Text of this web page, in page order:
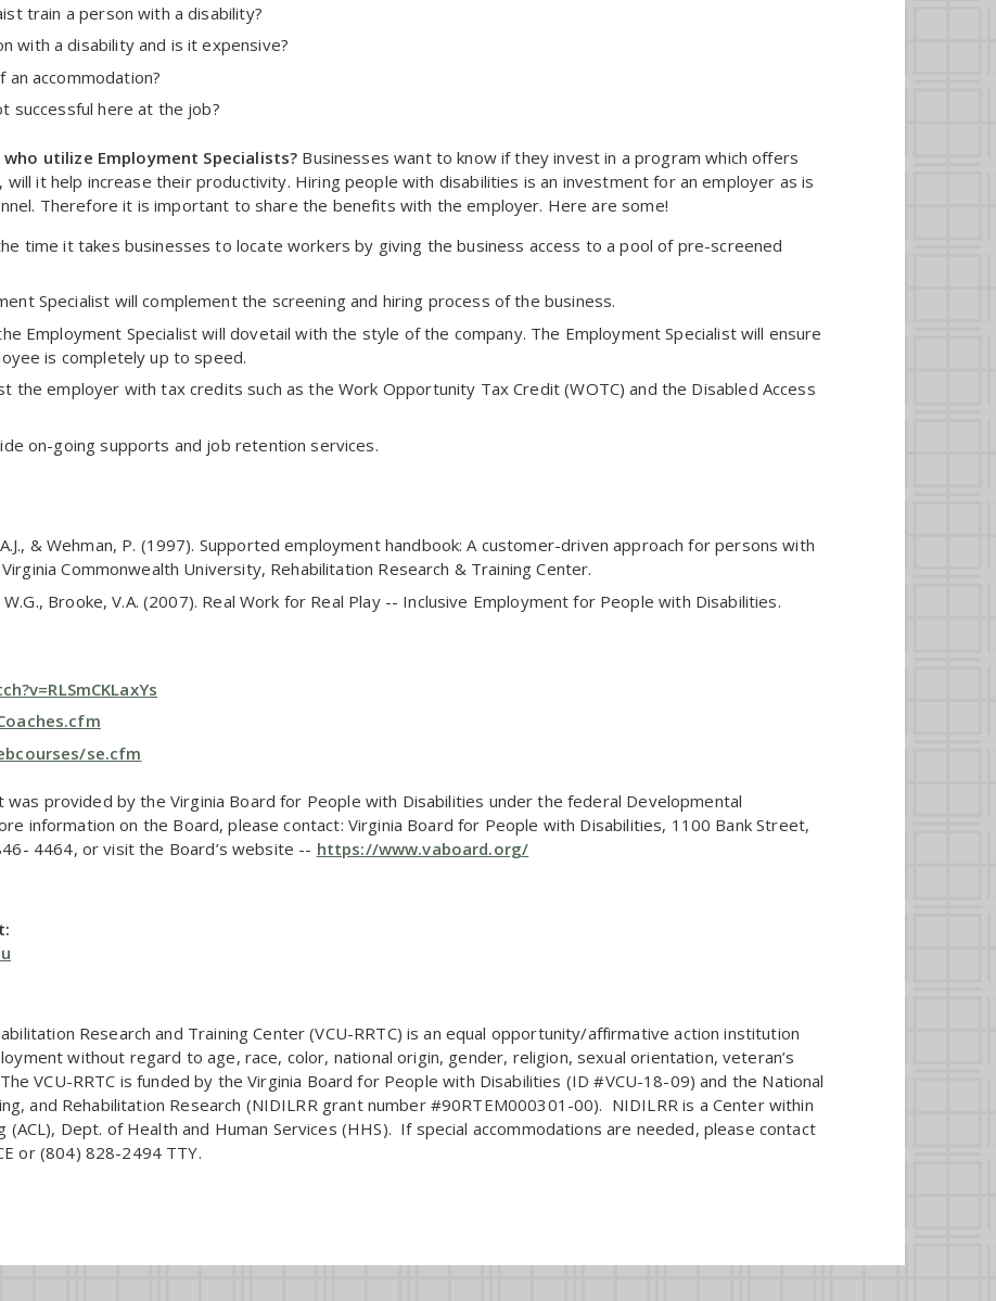
train a person with a disability?
with a disability and is it expensive?
accommodation?
successful here at the job?
utilize Employment Specialists? Businesses want to know if they invest in a program which offers
will it help increase their productivity. Hiring people with disabilities is an investment for an employer as is
Therefore it is important to share the benefits with the employer. Here are some!
time it takes businesses to locate workers by giving the business access to a pool of pre-screened
Specialist will complement the screening and hiring process of the business.
Employment Specialist will dovetail with the style of the company. The Employment Specialist will ensure
is completely up to speed.
the employer with tax credits such as the Work Opportunity Tax Credit (WOTC) and the Disabled Access
on-going supports and job retention services.
& Wehman, P. (1997). Supported employment handbook: A customer-driven approach for persons with
Commonwealth University, Rehabilitation Research & Training Center.
W.G., Brooke, V.A. (2007). Real Work for Real Play -- Inclusive Employment for People with Disabilities.
se.cfm
provided by the Virginia Board for People with Disabilities under the federal Developmental
information on the Board, please contact: Virginia Board for People with Disabilities, 1100 Bank Street,
4464, or visit the Board’s website -- https://www.vaboard.org/
Research and Training Center (VCU-RRTC) is an equal opportunity/affirmative action institution
without regard to age, race, color, national origin, gender, religion, sexual orientation, veteran’s
VCU-RRTC is funded by the Virginia Board for People with Disabilities (ID #VCU-18-09) and the National
and Rehabilitation Research (NIDILRR grant number #90RTEM000301-00). NIDILRR is a Center within
Dept. of Health and Human Services (HHS). If special accommodations are needed, please contact
or (804) 828-2494 TTY.